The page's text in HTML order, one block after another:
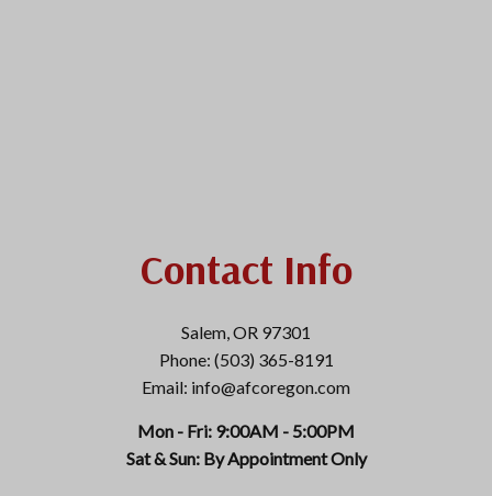
Contact Info
Salem, OR 97301
Phone: (503) 365-8191
Email: info@afcoregon.com
Mon - Fri: 9:00AM - 5:00PM
Sat & Sun: By Appointment Only